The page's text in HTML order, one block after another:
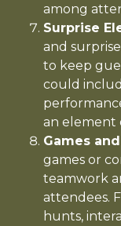
among
Surprise
and
to keep
could
an element
Games
games or
teamwork
attendees.
hunts,